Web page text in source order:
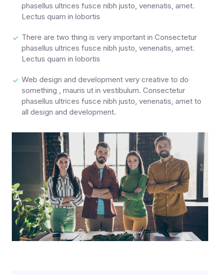
phasellus ultrices fusce nibh justo, venenatis, amet.
Lectus quam in lobortis
There are two thing is very important in Consectetur
phasellus ultrices fusce nibh justo, venenatis, amet.
Lectus quam in lobortis
Web design and development very creative to do
something , mauris ut in vestibulum. Consectetur
phasellus ultrices fusce nibh justo, venenatis, amet to
all design and development.